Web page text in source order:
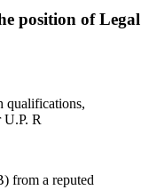
position of Legal
qualifications,
U.P. R
from a reputed